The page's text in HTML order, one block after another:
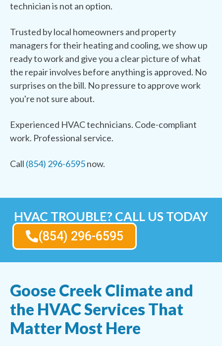
technician is not an option.
Trusted by local homeowners and property
managers for their heating and cooling, we show up
ready to work and give you a clear picture of what
the repair involves before anything is approved. No
surprises on the bill. No pressure to approve work
you're not sure about.
Experienced HVAC technicians. Code-compliant
work. Professional service.
Call (854) 296-6595now.
HVAC TROUBLE? CALL US TODAY
(854) 296-6595
Goose Creek Climate and
the HVAC Services That
Matter Most Here